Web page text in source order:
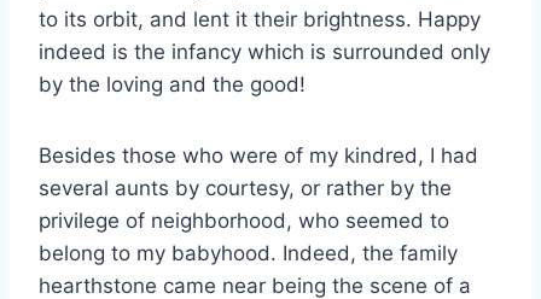
to its orbit, and lent it their brightness. Happy
indeed is the infancy which is surrounded only
by the loving and the good!
Besides those who were of my kindred, I had
several aunts by courtesy, or rather by the
privilege of neighborhood, who seemed to
belong to my babyhood. Indeed, the family
hearthstone came near being the scene of a